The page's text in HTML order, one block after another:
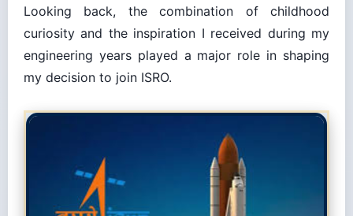
curiosity and the inspiration I received during my
engineering years played a major role in shaping
my decision to join ISRO.